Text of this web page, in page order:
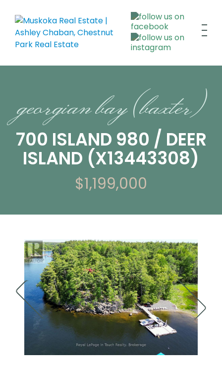
georgian bay (baxter)
700 ISLAND 980 / DEER
ISLAND (X13443308)
$1,199,000